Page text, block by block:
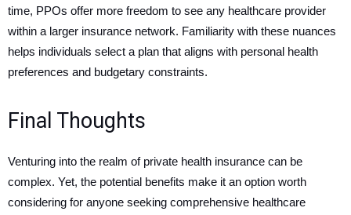
time, PPOs offer more freedom to see any healthcare provider
within a larger insurance network. Familiarity with these nuances
helps individuals select a plan that aligns with personal health
preferences and budgetary constraints.
Final Thoughts
Venturing into the realm of private health insurance can be
complex. Yet, the potential benefits make it an option worth
considering for anyone seeking comprehensive healthcare